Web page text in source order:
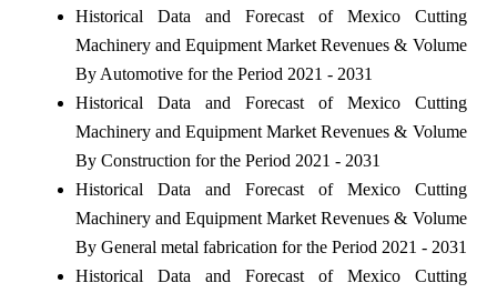
Historical Data and Forecast of Mexico Cutting
Machinery and Equipment Market Revenues & Volume
By Automotive for the Period 2021 - 2031
Historical Data and Forecast of Mexico Cutting
Machinery and Equipment Market Revenues & Volume
By Construction for the Period 2021 - 2031
Historical Data and Forecast of Mexico Cutting
Machinery and Equipment Market Revenues & Volume
By General metal fabrication for the Period 2021 - 2031
Historical Data and Forecast of Mexico Cutting